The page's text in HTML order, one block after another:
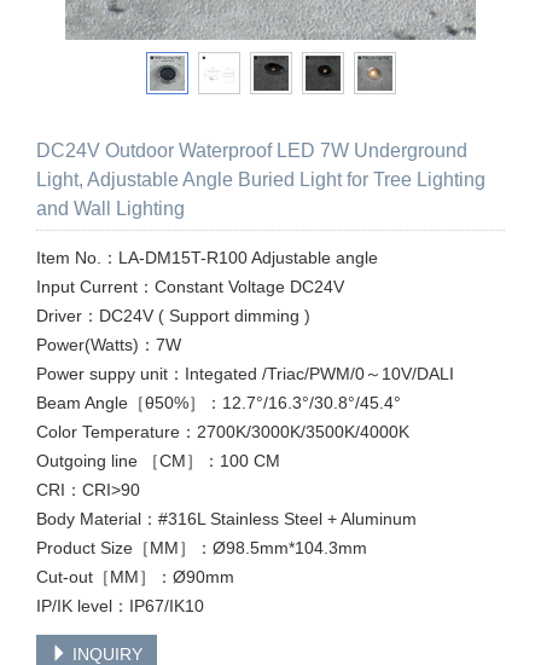
DC24V Outdoor Waterproof LED 7W Underground
Light, Adjustable Angle Buried Light for Tree Lighting
and Wall Lighting
Item No.：LA-DM15T-R100 Adjustable angle
Input Current：Constant Voltage DC24V
Driver：DC24V ( Support dimming )
Power(Watts)：7W
Power suppy unit：Integated /Triac/PWM/0～10V/DALI
Beam Angle［θ50%］：12.7°/16.3°/30.8°/45.4°
Color Temperature：2700K/3000K/3500K/4000K
Outgoing line ［CM］：100 CM
CRI：CRI>90
Body Material：#316L Stainless Steel + Aluminum
Product Size［MM］：Ø98.5mm*104.3mm
Cut-out［MM］：Ø90mm
IP/IK level：IP67/IK10
INQUIRY